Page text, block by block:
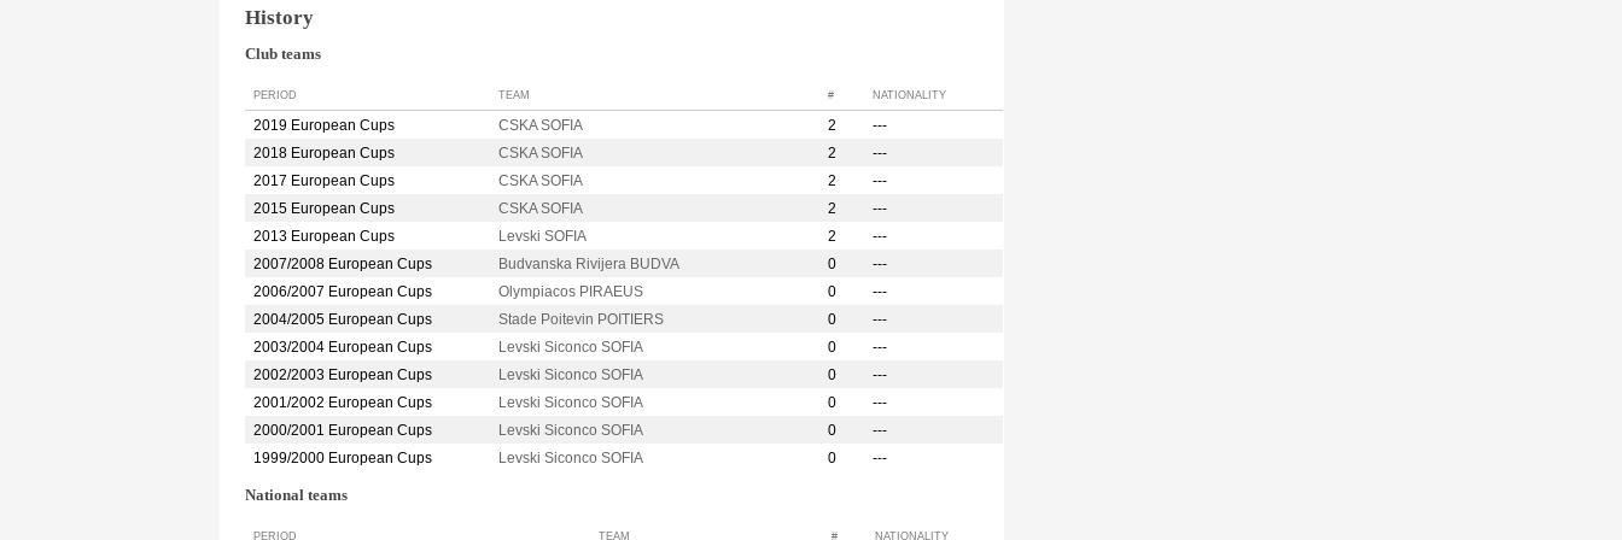
History
Club teams
PERIOD TEAM # NATIONALITY
2019 European Cups CSKA SOFIA 2
---
2018 European Cups
CSKA SOFIA 2
---
2017 European Cups
CSKA SOFIA 2
---
2015 European Cups
CSKA SOFIA 2
---
2013 European Cups
Levski SOFIA 2
---
2007/2008 European Cups
Budvanska Rivijera BUDVA 0
---
2006/2007 European Cups
Olympiacos PIRAEUS 0
---
2004/2005 European Cups
Stade Poitevin POITIERS 0
---
2003/2004 European Cups
Levski Siconco SOFIA 0
---
2002/2003 European Cups
Levski Siconco SOFIA 0
---
2001/2002 European Cups
Levski Siconco SOFIA 0
---
2000/2001 European Cups
Levski Siconco SOFIA 0
---
1999/2000 European Cups
Levski Siconco SOFIA 0 ---
National teams
PERIOD TEAM # NATIONALITY